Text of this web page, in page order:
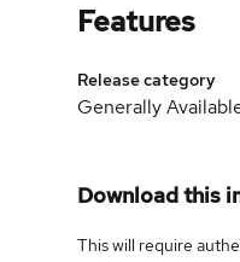
Features
Release category
Generally
Download this
This will require